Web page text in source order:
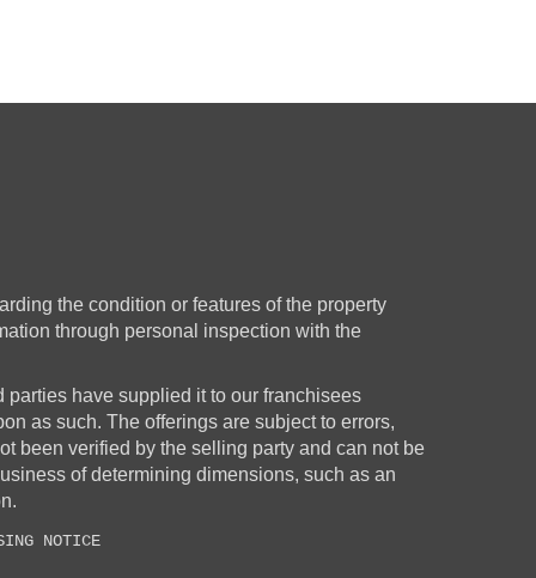
the condition or features of the property
through personal inspection with the
have supplied it to our franchisees
as such. The offerings are subject to errors,
been verified by the selling party and can not be
of determining dimensions, such as an
NOTICE